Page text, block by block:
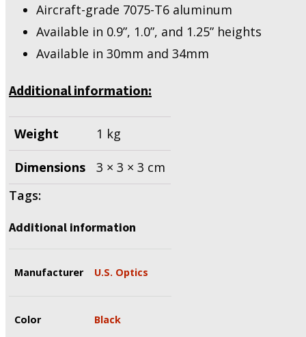
Aircraft-grade 7075-T6 aluminum
Available in 0.9”, 1.0”, and 1.25” heights
Available in 30mm and 34mm
Additional information:
Weight 1 kg
Dimensions
3 × 3 × 3 cm
Tags:
Additional information
Manufacturer U.S. Optics
Color Black